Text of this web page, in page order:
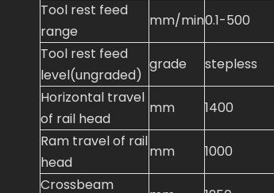
Tool rest feed
range
mm/min0.1-500
Tool rest feed
level(ungraded)
grade stepless
Horizontal travel
of rail head
mm 1400
Ram travel of rail
head
mm 1000
Crossbeam